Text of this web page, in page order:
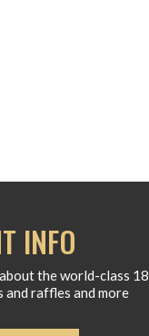
INFO
the world-class 18
and raffles and more